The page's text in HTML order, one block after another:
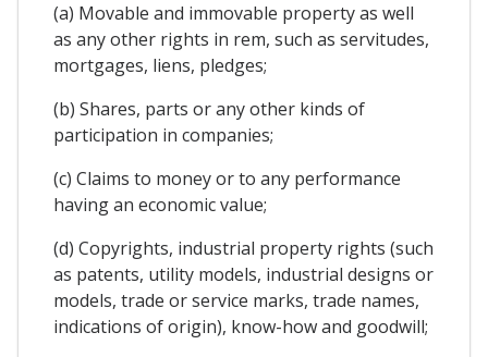
(a) Movable and immovable property as well
as any other rights in rem, such as servitudes,
mortgages, liens, pledges;
(b) Shares, parts or any other kinds of
participation in companies;
(c) Claims to money or to any performance
having an economic value;
(d) Copyrights, industrial property rights (such
as patents, utility models, industrial designs or
models, trade or service marks, trade names,
indications of origin), know-how and goodwill;